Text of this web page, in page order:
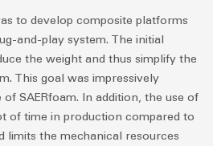
to develop composite platforms
and-play system. The initial
the weight and thus simplify the
This goal was impressively
SAERfoam. In addition, the use of
of time in production compared to
limits the mechanical resources